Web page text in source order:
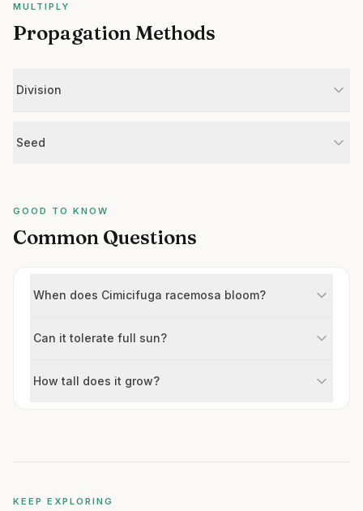
MULTIPLY
Propagation Methods
Division
Seed
GOOD TO KNOW
Common Questions
When does Cimicifuga racemosa bloom?
Can it tolerate full sun?
How tall does it grow?
KEEP EXPLORING